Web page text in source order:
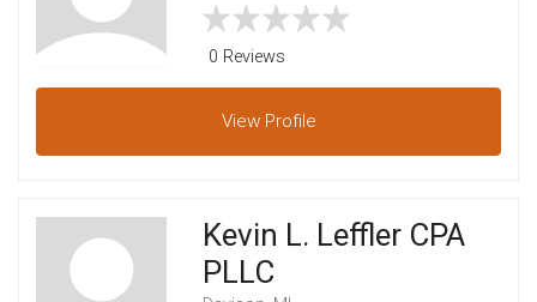
0 Reviews
View Profile
Kevin L. Leffler CPA
PLLC